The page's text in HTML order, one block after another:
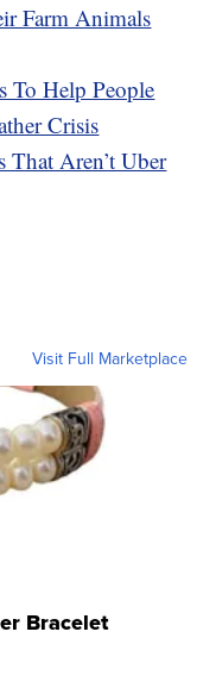
Farm Animals
To Help People
Crisis
Aren’t Uber
Visit Full Marketplace
Bracelet